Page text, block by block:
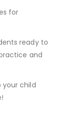
for
ready to
and
your child